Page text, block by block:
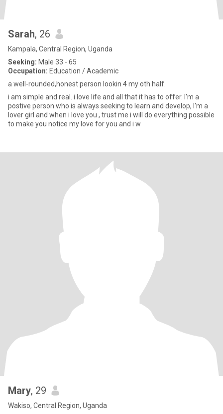
Sarah, 26
Kampala, Central Region, Uganda
Seeking: Male 33 - 65
Occupation: Education / Academic
a well-rounded,honest person lookin 4 my oth half.
i am simple and real. i love life and all that it has to offer. I'm a
postive person who is always seeking to learn and develop, I'm a
lover girl and when i love you , trust me i will do everything possible
to make you notice my love for you and i w
Mary, 29
Wakiso, Central Region, Uganda